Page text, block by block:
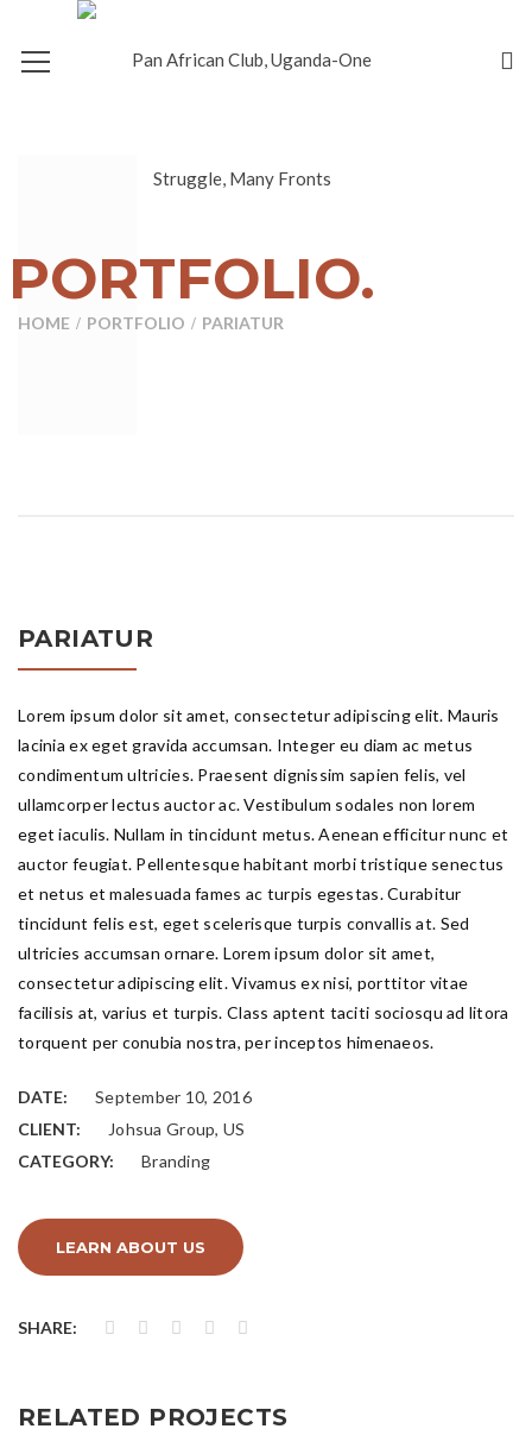
PORTFOLIO.
HOME PORTFOLIO PARIATUR
PARIATUR
Lorem ipsum dolor sit amet, consectetur adipiscing elit. Mauris
lacinia ex eget gravida accumsan. Integer eu diam ac metus
condimentum ultricies. Praesent dignissim sapien felis, vel
ullamcorper lectus auctor ac. Vestibulum sodales non lorem
eget iaculis. Nullam in tincidunt metus. Aenean efficitur nunc et
auctor feugiat. Pellentesque habitant morbi tristique senectus
et netus et malesuada fames ac turpis egestas. Curabitur
tincidunt felis est, eget scelerisque turpis convallis at. Sed
ultricies accumsan ornare. Lorem ipsum dolor sit amet,
consectetur adipiscing elit. Vivamus ex nisi, porttitor vitae
facilisis at, varius et turpis. Class aptent taciti sociosqu ad litora
torquent per conubia nostra, per inceptos himenaeos.
DATE:
September 10, 2016
CLIENT:
Johsua Group, US
CATEGORY:
Branding
LEARN ABOUT US
SHARE:
RELATED PROJECTS